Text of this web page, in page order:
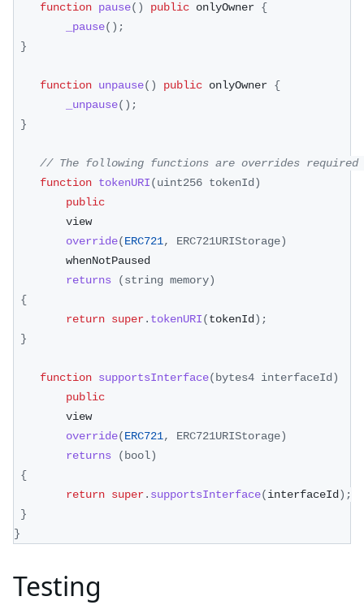
function pause( ) public onlyOwner {
_pause( ) ;
}
function unpause( ) public onlyOwner {
_unpause( ) ;
}
// The following functions are overrides
function tokenURI(uint256 tokenId)
public
        view
override(ERC721, ERC721URIStorage)
        whenNotPaused
returns
(string memory)
{
return super. tokenURI(tokenId) ;
}
function supportsInterface(bytes4 interfaceId)
public
        view
override(ERC721, ERC721URIStorage)
returns
(bool)
{
return super. supportsInterface(interfaceId) ;
}
}
Testing